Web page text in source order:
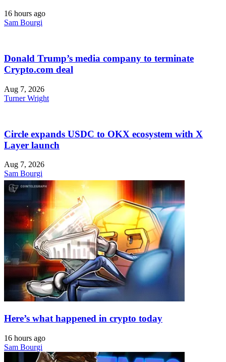
16 hours ago
Sam Bourgi
Donald Trump’s media company to terminate
Crypto.com deal
Aug 7, 2026
Turner Wright
Circle expands USDC to OKX ecosystem with X
Layer launch
Aug 7, 2026
Sam Bourgi
Here’s what happened in crypto today
16 hours ago
Sam Bourgi